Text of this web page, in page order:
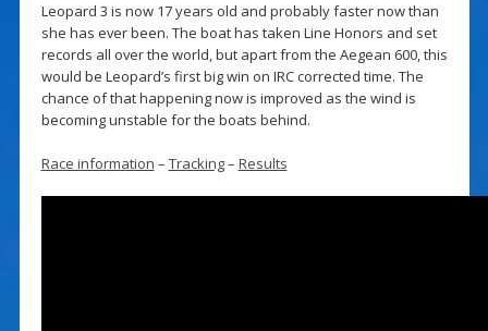
Leopard 3 is now 17 years old and probably faster now than
she has ever been. The boat has taken Line Honors and set
records all over the world, but apart from the Aegean 600, this
would be Leopard’s first big win on IRC corrected time. The
chance of that happening now is improved as the wind is
becoming unstable for the boats behind.
Race information – Tracking– Results